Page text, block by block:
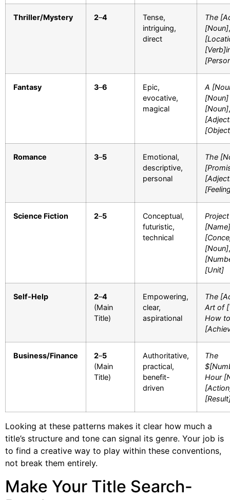
Thriller/Mystery 2–4
Tense,
intriguing,
direct
The
[Noun]
Fantasy 3–6
Epic,
evocative,
magical
A
[Noun]
[Noun]
Romance 3–5
Emotional,
descriptive,
personal
The
Science Fiction 2–5
Conceptual,
futuristic,
technical
Project
[Name]
[Noun],
[Unit]
Self-Help 2–4
(Main
Title)
Empowering,
clear,
aspirational
The
Art of
How to
Business/Finance 2–5
(Main
Title)
Authoritative,
practical,
benefit-
driven
The
Hour
Looking at these patterns makes it clear how much a
title’s structure and tone can signal its genre. Your job is
to find a creative way to play within these conventions,
not break them entirely.
Make Your Title Search-